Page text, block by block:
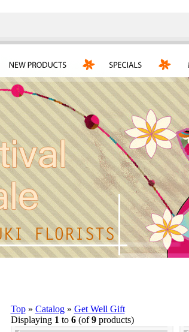
Top» Catalog» Get Well Gift
Displaying 1 to 6(of9products)